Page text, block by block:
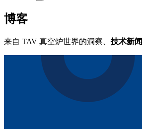
博客
来自 TAV 真空炉世界的洞察、 技术新闻